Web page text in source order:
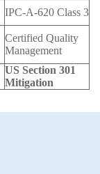
IPC-A-620 Class 3
Certified Quality
Management
US Section 301
Mitigation